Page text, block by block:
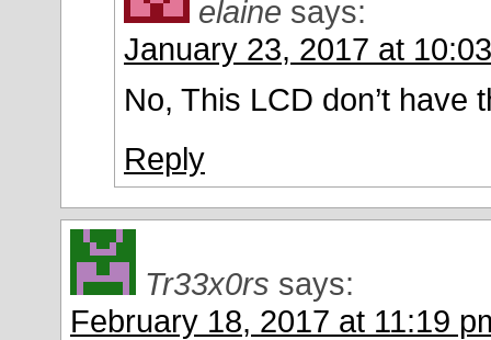
elaine says:
January 23, 2017 at
No, This LCD don’t have
Reply
Tr33x0rs says:
February 18, 2017 at 11:19